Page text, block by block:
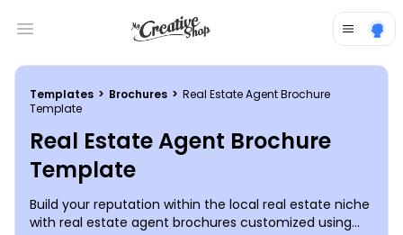
Open main menu
Templates > Brochures > Real Estate Agent Brochure
Template
Real Estate Agent Brochure
Template
Build your reputation within the local real estate niche
with real estate agent brochures customized using